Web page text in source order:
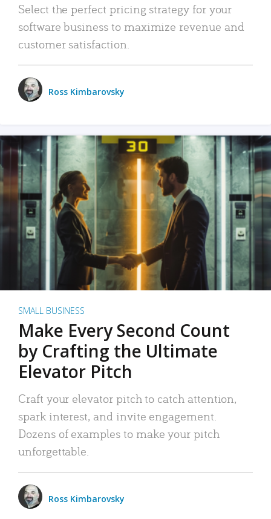
Select the perfect pricing strategy for your
software business to maximize revenue and
customer satisfaction.
Ross Kimbarovsky
SMALL BUSINESS
Make Every Second Count
by Crafting the Ultimate
Elevator Pitch
Craft your elevator pitch to catch attention,
spark interest, and invite engagement.
Dozens of examples to make your pitch
unforgettable.
Ross Kimbarovsky